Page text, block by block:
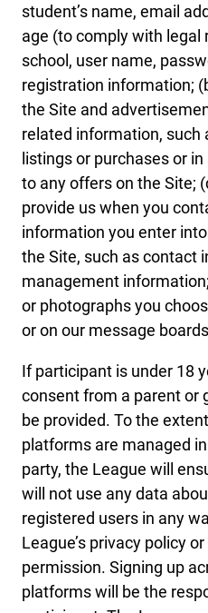
student’s name, email
age (to comply with
school, user name,
registration information;
the Site and
related information, such
listings or purchases or
to any offers on the Site;
provide us when you
information you enter
the Site, such as contact
management
or photographs you
or on our message
If participant is under 18
consent from a parent or
be provided. To the
platforms are managed
party, the League will
will not use any data
registered users in any
League’s privacy policy
permission. Signing up
platforms will be the